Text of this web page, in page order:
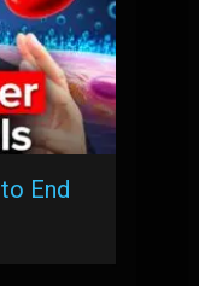
End